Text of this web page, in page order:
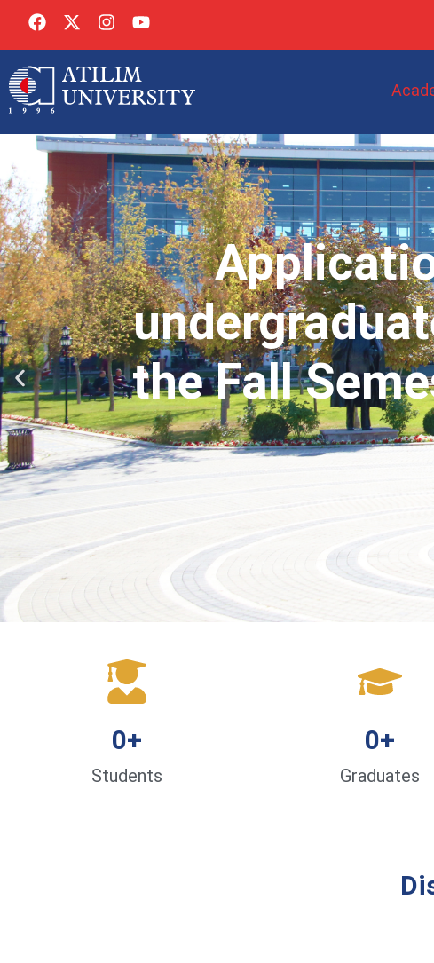
the Fall
Students
0+
Graduates
0+